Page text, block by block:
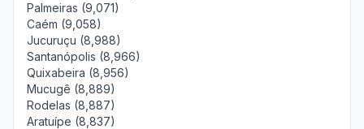
Palmeiras (9,071)
Caém (9,058)
Jucuruçu (8,988)
Santanópolis (8,966)
Quixabeira (8,956)
Mucugê (8,889)
Rodelas (8,887)
Aratuípe (8,837)